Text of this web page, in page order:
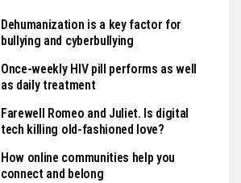
Dehumanization is a key factor for
bullying and cyberbullying
Once-weekly HIV pill performs as well
as daily treatment
Farewell Romeo and Juliet. Is digital
tech killing old-fashioned love?
How online communities help you
connect and belong